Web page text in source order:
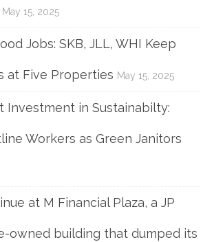
May 15, 2025
Jobs: SKB, JLL, WHI Keep
at Five Properties May 15, 2025
Investment in Sustainabilty:
Workers as Green Janitors
at M Financial Plaza, a JP
owned building that dumped its